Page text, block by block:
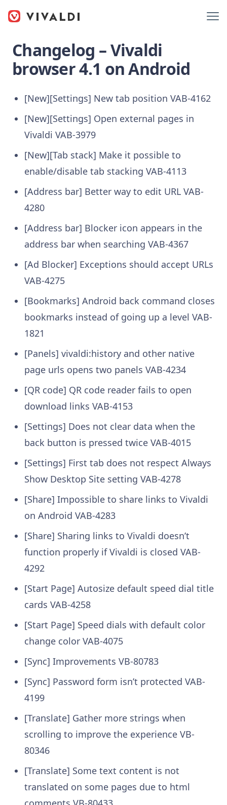
Changelog – Vivaldi
browser 4.1 on Android
[New][Settings] New tab position VAB-4162
[New][Settings] Open external pages in
Vivaldi VAB-3979
[New][Tab stack] Make it possible to
enable/disable tab stacking VAB-4113
[Address bar] Better way to edit URL VAB-
4280
[Address bar] Blocker icon appears in the
address bar when searching VAB-4367
[Ad Blocker] Exceptions should accept URLs
VAB-4275
[Bookmarks] Android back command closes
bookmarks instead of going up a level VAB-
1821
[Panels] vivaldi:history and other native
page urls opens two panels VAB-4234
[QR code] QR code reader fails to open
download links VAB-4153
[Settings] Does not clear data when the
back button is pressed twice VAB-4015
[Settings] First tab does not respect Always
Show Desktop Site setting VAB-4278
[Share] Impossible to share links to Vivaldi
on Android VAB-4283
[Share] Sharing links to Vivaldi doesn’t
function properly if Vivaldi is closed VAB-
4292
[Start Page] Autosize default speed dial title
cards VAB-4258
[Start Page] Speed dials with default color
change color VAB-4075
[Sync] Improvements VB-80783
[Sync] Password form isn’t protected VAB-
4199
[Translate] Gather more strings when
scrolling to improve the experience VB-
80346
[Translate] Some text content is not
translated on some pages due to html